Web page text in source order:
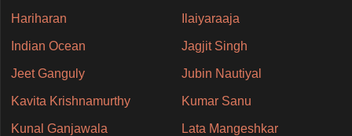
Hariharan Ilaiyaraaja
Indian Ocean Jagjit Singh
Jeet Ganguly Jubin Nautiyal
Kavita Krishnamurthy Kumar Sanu
Kunal Ganjawala Lata Mangeshkar